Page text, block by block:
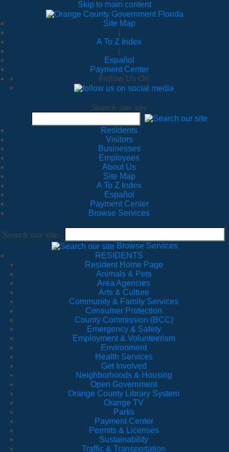
Skip to main content
Site Map
A To Z Index
Español
Payment Center
Follow Us On
Search our site
Residents
Visitors
Businesses
Employees
About Us
Site Map
A To Z Index
Español
Payment Center
Browse Services
Search our site
Browse Services
RESIDENTS
Resident Home Page
Animals & Pets
Area Agencies
Arts & Culture
Community & Family Services
Consumer Protection
County Commission (BCC)
Emergency & Safety
Employment & Volunteerism
Environment
Health Services
Get Involved
Neighborhoods & Housing
Open Government
Orange County Library System
Orange TV
Parks
Payment Center
Permits & Licenses
Sustainability
Traffic & Transportation